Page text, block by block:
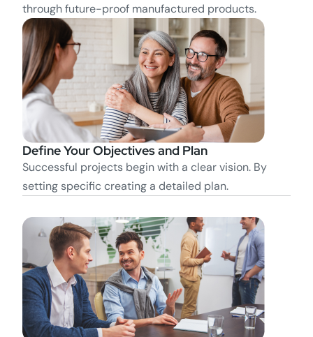
through future-proof manufactured products.
Define Your Objectives and Plan
Successful projects begin with a clear vision. By
setting specific creating a detailed plan.